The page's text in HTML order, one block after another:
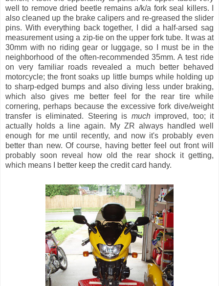
well to remove dried beetle remains a/k/a fork seal killers. I
also cleaned up the brake calipers and re-greased the slider
pins. With everything back together, I did a half-arsed sag
measurement using a zip-tie on the upper fork tube. It was at
30mm with no riding gear or luggage, so I must be in the
neighborhood of the often-recommended 35mm. A test ride
on very familiar roads revealed a much better behaved
motorcycle; the front soaks up little bumps while holding up
to sharp-edged bumps and also diving less under braking,
which also gives me better feel for the rear tire while
cornering, perhaps because the excessive fork dive/weight
transfer is eliminated. Steering is muchimproved, too; it
actually holds a line again. My ZR always handled well
enough for me until recently, and now it's probably even
better than new. Of course, having better feel out front will
probably soon reveal how old the rear shock it getting,
which means I better keep the credit card handy.